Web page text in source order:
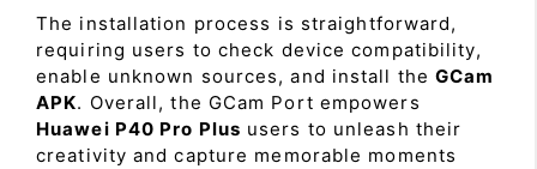
The installation process is straightforward,
requiring users to check device compatibility,
enable unknown sources, and install theGCam
APK. Overall, the GCam Port empowers
Huawei P40 Pro Plus users to unleash their
creativity and capture memorable moments